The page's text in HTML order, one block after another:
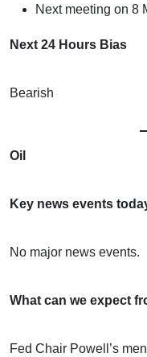
Next meeting on 8
Next 24 Hours Bias
Bearish
Oil
Key news events
No major news events.
What can we expect
Fed Chair Powell’s